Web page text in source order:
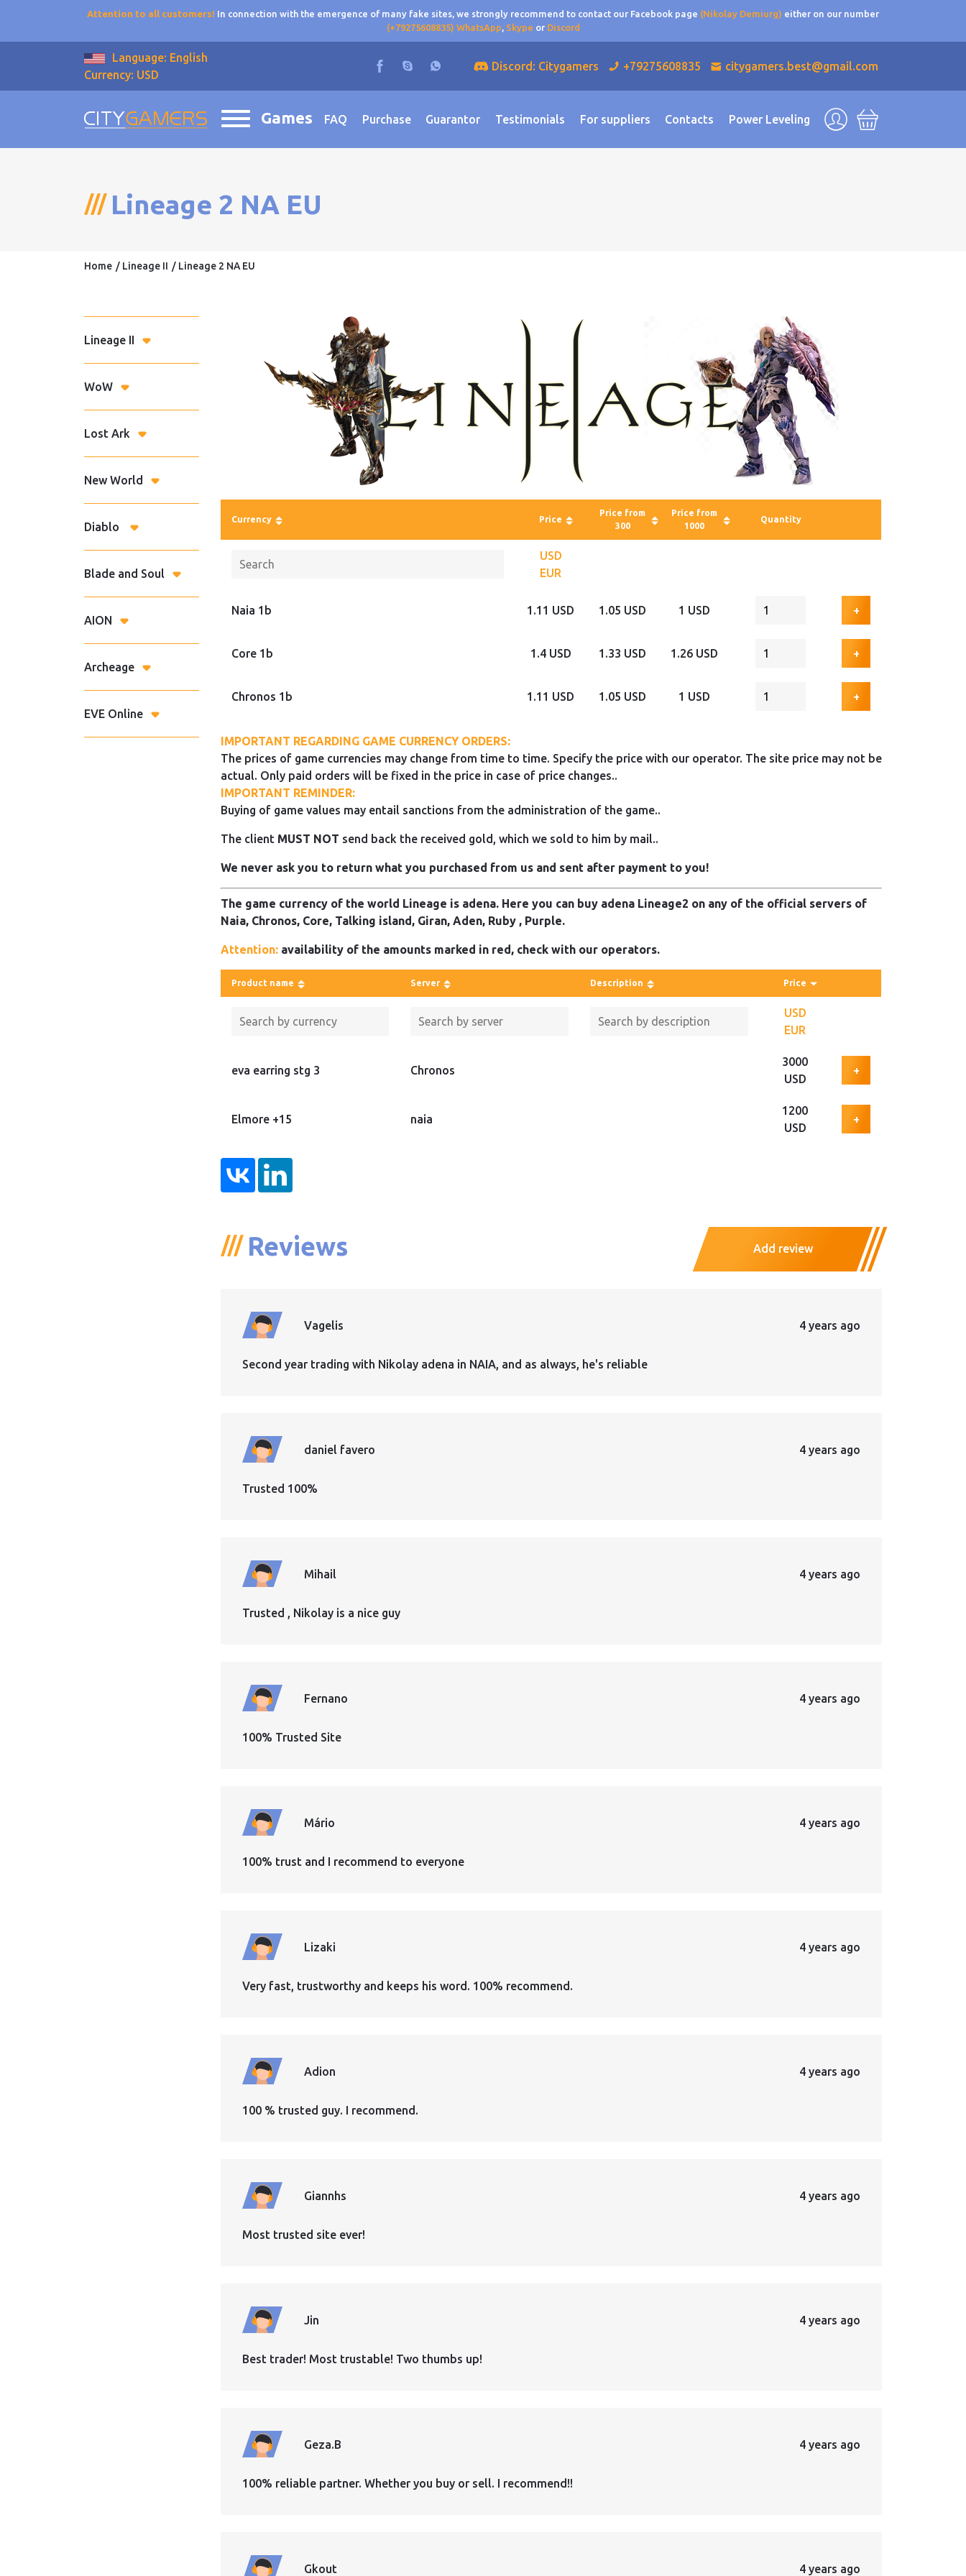
Attention to all customers! In connection with the emergence of many fake sites, we strongly recommend to contact our Facebook page (Nikolay Demiurg) either on our number
(+79275608835) WhatsApp, Skype or Discord
Language: English
Currency: USD
Discord: Citygamers +79275608835 citygamers.best@gmail.com
Games FAQ Purchase Guarantor Testimonials For suppliers Contacts Power Leveling
Lineage 2 NA EU
Home Lineage II Lineage 2 NA EU
Lineage II
WoW
Lost Ark
New World
Diablo
Blade and Soul
AION
Archeage
EVE Online
Currency Price
Price from
300
Price from
1000
Quantity
USD
EUR
Naia 1b 1.11 USD 1.05 USD 1 USD +
Core 1b 1.4 USD 1.33 USD 1.26 USD +
Chronos 1b 1.11 USD 1.05 USD 1 USD +
IMPORTANT REGARDING GAME CURRENCY ORDERS:
The prices of game currencies may change from time to time. Specify the price with our operator. The site price may not be
actual. Only paid orders will be fixed in the price in case of price changes..
IMPORTANT REMINDER:
Buying of game values may entail sanctions from the administration of the game..
The client MUST NOT send back the received gold, which we sold to him by mail..
We never ask you to return what you purchased from us and sent after payment to you!
The game currency of the world Lineage is adena. Here you can buy adena Lineage2 on any of the official servers of
Naia, Chronos, Core, Talking island, Giran, Aden, Ruby , Purple.
Attention: availability of the amounts marked in red, check with our operators.
Product name Server Description Price
USD
EUR
eva earring stg 3 Chronos
3000
USD
+
Elmore +15 naia
1200
USD
+
Reviews Add review
Vagelis 4 years ago
Second year trading with Nikolay adena in NAIA, and as always, he's reliable
daniel favero 4 years ago
Trusted 100%
Mihail 4 years ago
Trusted , Nikolay is a nice guy
Fernano 4 years ago
100% Trusted Site
Mário 4 years ago
100% trust and I recommend to everyone
Lizaki 4 years ago
Very fast, trustworthy and keeps his word. 100% recommend.
Adion 4 years ago
100 % trusted guy. I recommend.
Giannhs 4 years ago
Most trusted site ever!
Jin 4 years ago
Best trader! Most trustable! Two thumbs up!
Geza.B 4 years ago
100% reliable partner. Whether you buy or sell. I recommend!!
Gkout 4 years ago